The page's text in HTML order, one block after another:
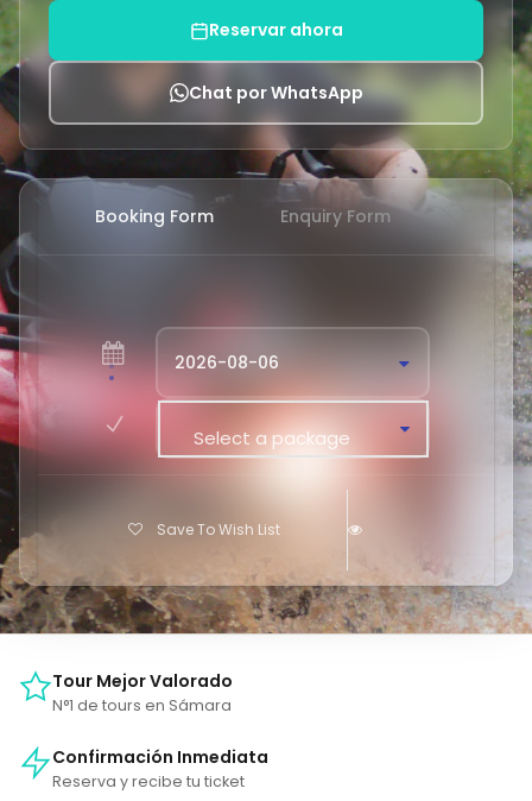
Reservar ahora
Chat por WhatsApp
Booking Form Enquiry Form
Select a package
Save To Wish List
Tour Mejor Valorado
N°1 de tours en Sámara
Confirmación Inmediata
Reserva y recibe tu ticket